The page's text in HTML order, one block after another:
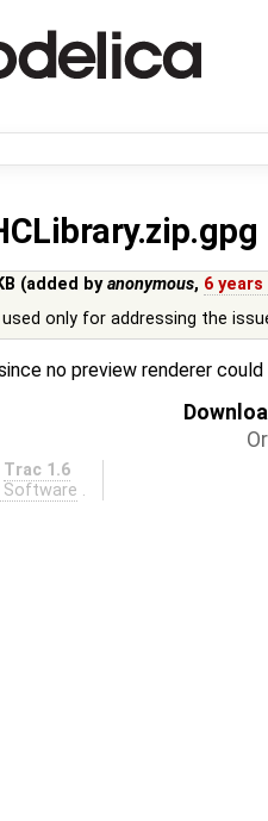
(added byanonymous, 6 years
only for addressing the
no preview renderer
Trac 1.6
Software .